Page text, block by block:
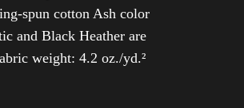
spun cotton Ash color
and Black Heather are
weight: 4.2 oz./yd.²